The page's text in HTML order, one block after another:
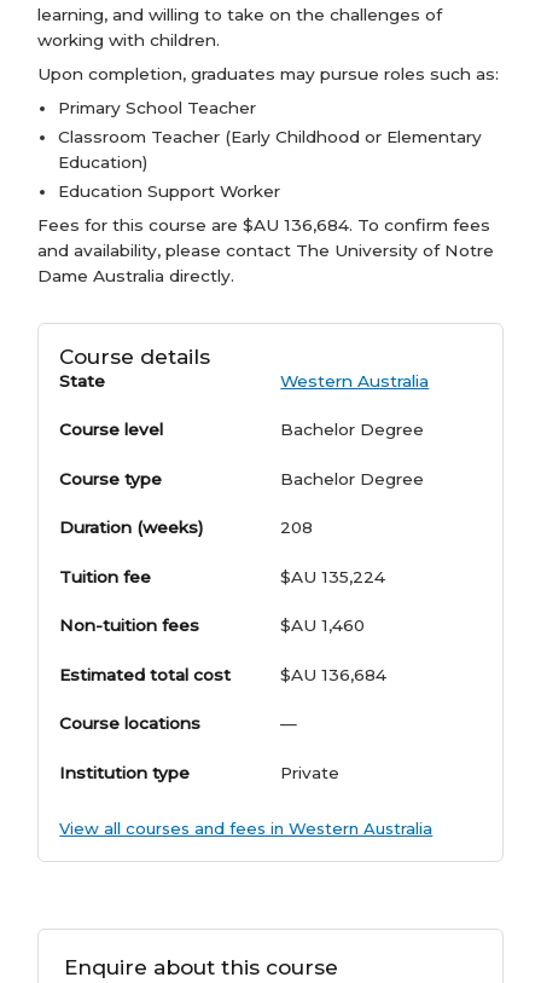
learning, and willing to take on the challenges of
working with children.
Upon completion, graduates may pursue roles such as:
Primary School Teacher
Classroom Teacher (Early Childhood or Elementary
Education)
Education Support Worker
Fees for this course are $AU 136,684. To confirm fees
and availability, please contact The University of Notre
Dame Australia directly.
Course details
State Western Australia
Course level Bachelor Degree
Course type Bachelor Degree
Duration (weeks) 208
Tuition fee $AU 135,224
Non-tuition fees $AU 1,460
Estimated total cost $AU 136,684
Course locations —
Institution type Private
View all courses and fees in Western Australia
Enquire about this course